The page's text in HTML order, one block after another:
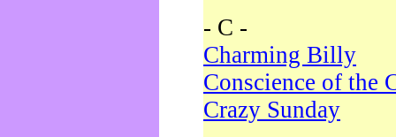
- C -
Charming Billy
Conscience of the
Crazy Sunday